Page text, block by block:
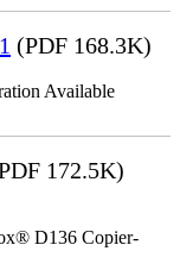
(PDF 168.3K)
Available
172.5K)
D136 Copier-